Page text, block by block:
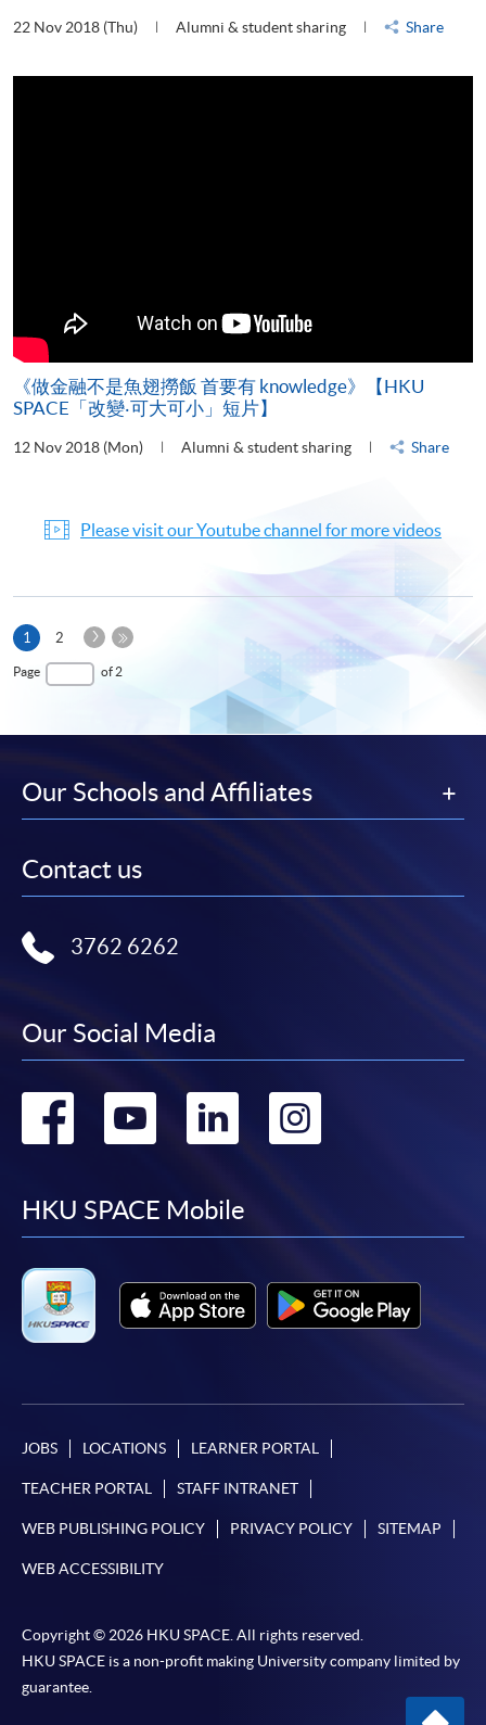
22 Nov 2018 (Thu) Alumni & student sharing Share
《做金融不是魚翅撈飯 首要有 knowledge》【HKU
SPACE「改變‧可大可小」短片】
12 Nov 2018 (Mon) Alumni & student sharing Share
Please visit our Youtube channel for more videos
1 Current
page
2
Next
Page of 2
Our Schools and Affiliates
Contact us
3762 6262
Our Social Media
Go
facebook
Go
youtube
Go
linkedin
HKU SPACE Mobile
JOBS LOCATIONS LEARNER PORTAL
TEACHER PORTAL STAFF INTRANET
WEB PUBLISHING POLICY PRIVACY POLICY SITEMAP
WEB ACCESSIBILITY
Copyright © 2026 HKU SPACE. All rights reserved.
HKU SPACE is a non-profit making University company limited by
guarantee.